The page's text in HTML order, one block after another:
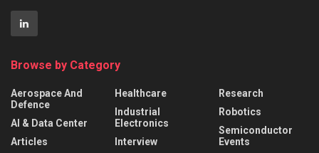
Browse by Category
Aerospace And
Defence
AI & Data Center
Articles
Healthcare
Industrial
Electronics
Interview
Research
Robotics
Semiconductor
Events